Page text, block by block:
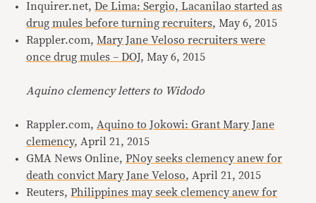
Inquirer.net,De Lima: Sergio, Lacanilao started as
drug mules before turning recruiters, May 6, 2015
Rappler.com, Mary Jane Veloso recruiters were
once drug mules – DOJ, May 6, 2015
Aquino clemency letters to Widodo
Rappler.com, Aquino to Jokowi: Grant Mary Jane
clemency, April 21, 2015
GMA News Online,PNoy seeks clemency anew for
death convict Mary Jane Veloso, April 21, 2015
Reuters,Philippines may seek clemency anew for